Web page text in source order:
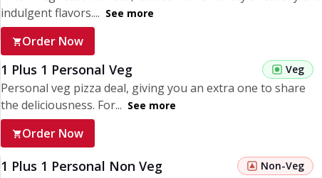
indulgent flavors.... See more
Order Now
1 Plus 1 Personal Veg Veg
Personal veg pizza deal, giving you an extra one to share
the deliciousness. For... See more
Order Now
1 Plus 1 Personal Non Veg Non-Veg